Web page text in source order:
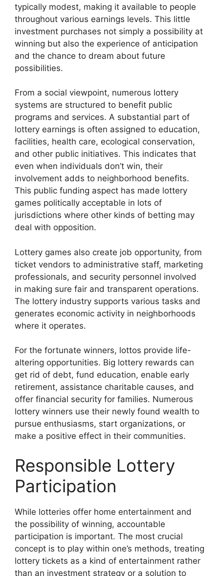
typically modest, making it available to people
throughout various earnings levels. This little
investment purchases not simply a possibility at
winning but also the experience of anticipation
and the chance to dream about future
possibilities.
From a social viewpoint, numerous lottery
systems are structured to benefit public
programs and services. A substantial part of
lottery earnings is often assigned to education,
facilities, health care, ecological conservation,
and other public initiatives. This indicates that
even when individuals don’t win, their
involvement adds to neighborhood benefits.
This public funding aspect has made lottery
games politically acceptable in lots of
jurisdictions where other kinds of betting may
deal with opposition.
Lottery games also create job opportunity, from
ticket vendors to administrative staff, marketing
professionals, and security personnel involved
in making sure fair and transparent operations.
The lottery industry supports various tasks and
generates economic activity in neighborhoods
where it operates.
For the fortunate winners, lottos provide life-
altering opportunities. Big lottery rewards can
get rid of debt, fund education, enable early
retirement, assistance charitable causes, and
offer financial security for families. Numerous
lottery winners use their newly found wealth to
pursue enthusiasms, start organizations, or
make a positive effect in their communities.
Responsible Lottery
Participation
While lotteries offer home entertainment and
the possibility of winning, accountable
participation is important. The most crucial
concept is to play within one’s methods, treating
lottery tickets as a kind of entertainment rather
than an investment strategy or a solution to